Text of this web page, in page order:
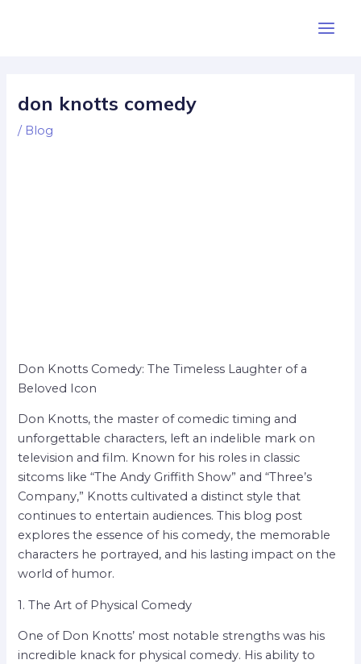
don knotts comedy
/ Blog
Don Knotts Comedy: The Timeless Laughter of a
Beloved Icon
Don Knotts, the master of comedic timing and
unforgettable characters, left an indelible mark on
television and film. Known for his roles in classic
sitcoms like “The Andy Griffith Show” and “Three’s
Company,” Knotts cultivated a distinct style that
continues to entertain audiences. This blog post
explores the essence of his comedy, the memorable
characters he portrayed, and his lasting impact on the
world of humor.
1. The Art of Physical Comedy
One of Don Knotts’ most notable strengths was his
incredible knack for physical comedy. His ability to